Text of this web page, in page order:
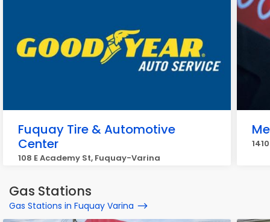
Fuquay Tire & Automotive
Center
108 E Academy St, Fuquay-Varina
Gas Stations
Gas Stations in Fuquay Varina